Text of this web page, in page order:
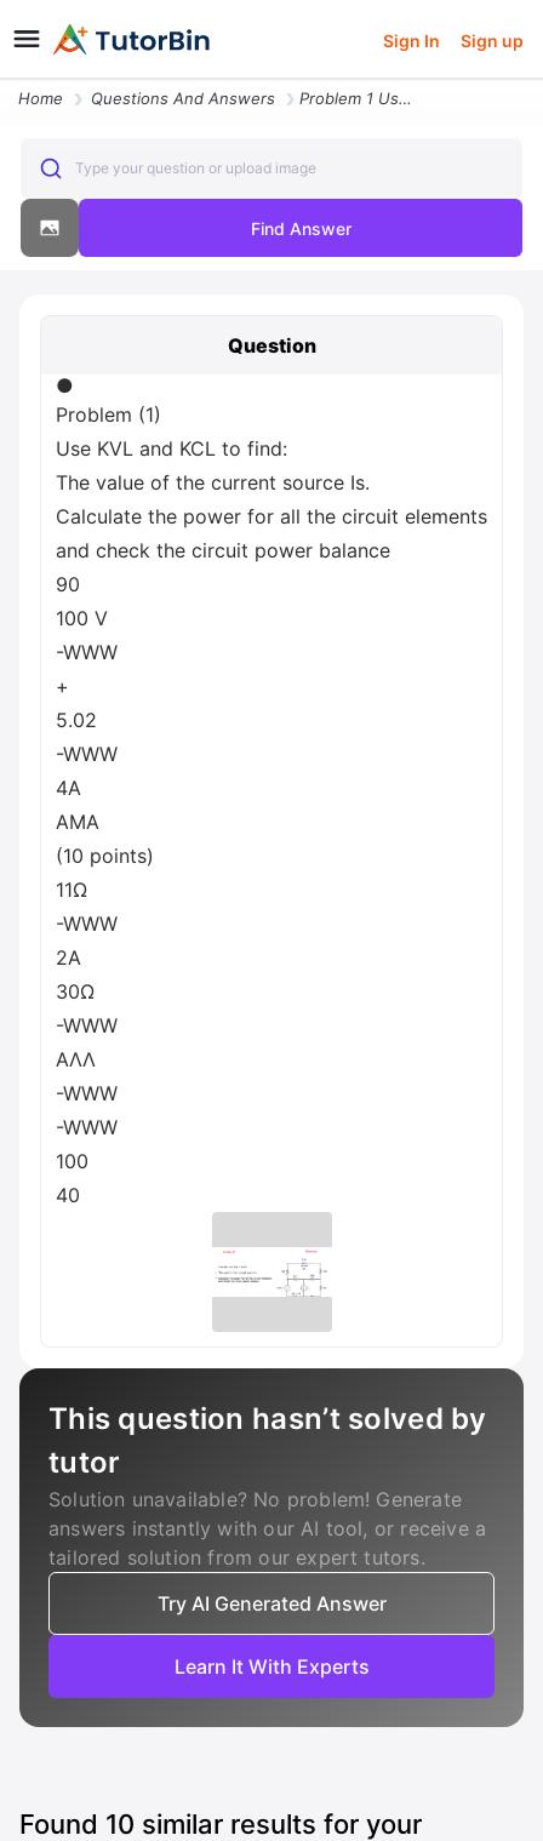
Sign In Sign up
Home Questions And Answers Problem 1 Use Kvl And Kcl To Find The Value Of The Current Source Is C
Type your question or upload image
Find Answer
Question
●
Problem (1)
Use KVL and KCL to find:
The value of the current source Is.
Calculate the power for all the circuit elements
and check the circuit power balance
90
100 V
-WWW
+
5.02
-WWW
4A
AMA
(10 points)
11Ω
-WWW
2A
30Ω
-WWW
ΑΛΛ
-WWW
-WWW
100
40
This question hasn’t solved by
tutor
Solution unavailable? No problem! Generate
answers instantly with our AI tool, or receive a
tailored solution from our expert tutors.
Try AI Generated Answer
Learn It With Experts
Found 10 similar results for your